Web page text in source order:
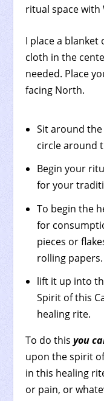
ritual space with
I place a
cloth in the
needed. Place
facing North.
Sit around
circle around
Begin your
for your
To begin the
for
pieces or
rolling papers.
lift it up into
Spirit of this
healing rite.
To do thisyou
upon the spirit
in this healing
or pain, or